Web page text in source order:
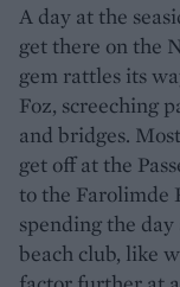
A day at the
get there on the
gem rattles its
Foz, screeching
and bridges.
get off at the
to the Farolimde
spending the
beach club, like